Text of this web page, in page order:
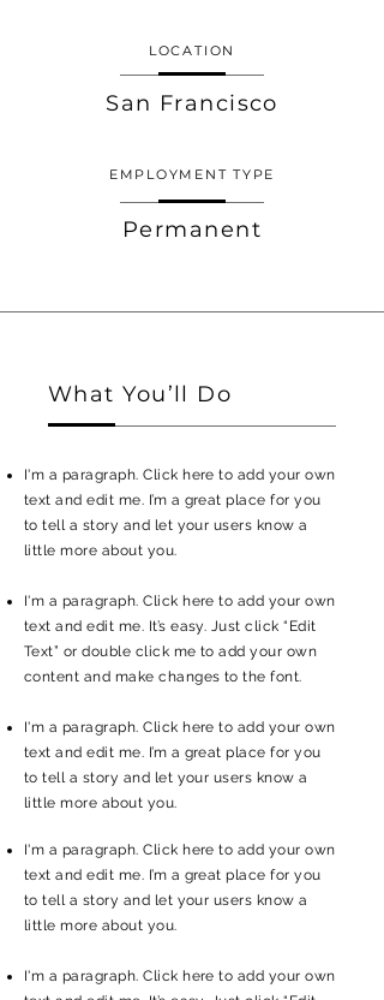
LOCATION
San Francisco
EMPLOYMENT TYPE
Permanent
What You’ll Do
I'm a paragraph. Click here to add your own
text and edit me. I’m a great place for you
to tell a story and let your users know a
little more about you.
I'm a paragraph. Click here to add your own
text and edit me. It’s easy. Just click “Edit
Text” or double click me to add your own
content and make changes to the font.
I'm a paragraph. Click here to add your own
text and edit me. I’m a great place for you
to tell a story and let your users know a
little more about you.
I'm a paragraph. Click here to add your own
text and edit me. I’m a great place for you
to tell a story and let your users know a
little more about you.
I'm a paragraph. Click here to add your own